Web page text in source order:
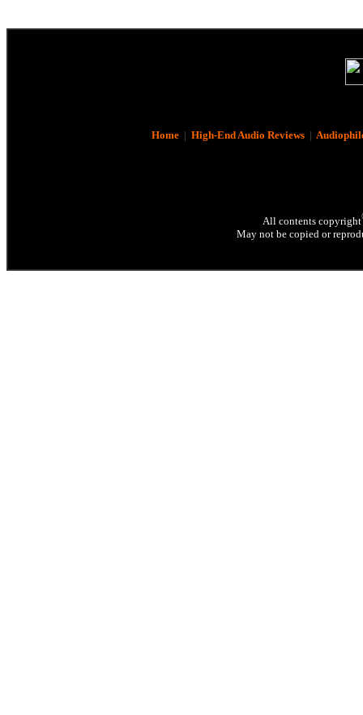
Home| High-End Audio Reviews|
All contents copyright
May not be copied or